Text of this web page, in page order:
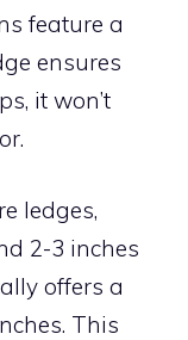
feature a
ensures
it won’t
ledges,
2-3 inches
offers a
This